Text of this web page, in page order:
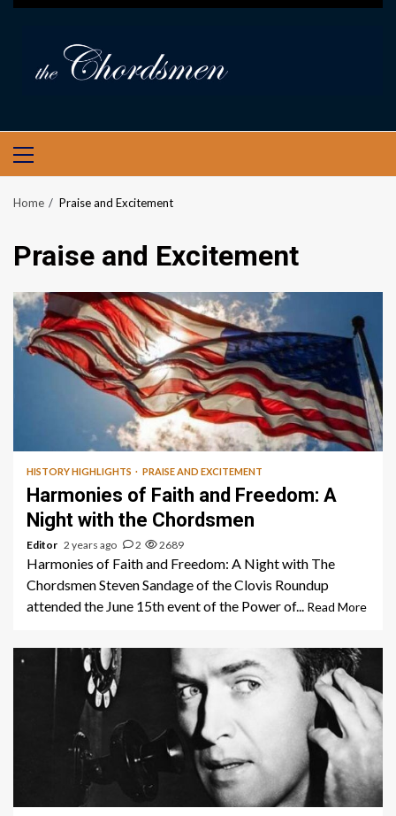
PRIMARY
MENU
Home Praise and Excitement
Praise and Excitement
HISTORY HIGHLIGHTS PRAISE AND EXCITEMENT
Harmonies of Faith and Freedom: A
Night with the Chordsmen
Editor 2 years ago 2 2689
Harmonies of Faith and Freedom: A Night with The
Chordsmen Steven Sandage of the Clovis Roundup
attended the June 15th event of the Power of... Read More
1 min read